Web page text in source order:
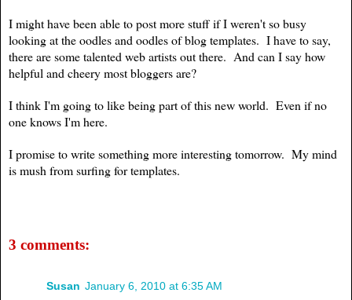
I might have been able to post more stuff if I weren't so busy
looking at the oodles and oodles of blog templates. I have to say,
there are some talented web artists out there. And can I say how
helpful and cheery most bloggers are?
I think I'm going to like being part of this new world. Even if no
one knows I'm here.
I promise to write something more interesting tomorrow. My mind
is mush from surfing for templates.
3 comments:
Susan January 6, 2010 at 6:35 AM